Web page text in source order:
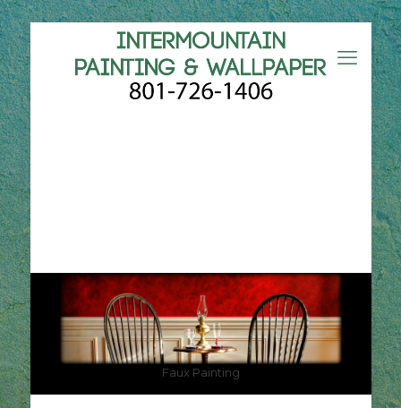
Faux Painting